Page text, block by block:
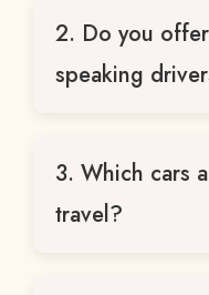
sightseeing, day
Rajasthan trips.
2. Do you
speaking
communicate
tourists.
3. Which cars
travel?